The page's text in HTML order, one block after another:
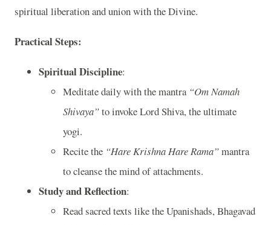
spiritual liberation and union with the Divine.
Practical Steps:
Spiritual Discipline:
Meditate daily with the mantra “Om Namah
Shivaya”to invoke Lord Shiva, the ultimate
yogi.
Recite the “Hare Krishna Hare Rama”mantra
to cleanse the mind of attachments.
Study and Reflection:
Read sacred texts like the Upanishads, Bhagavad